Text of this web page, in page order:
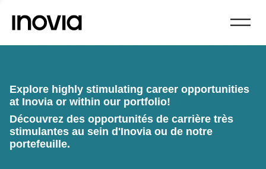
Explore highly stimulating career opportunities
at Inovia or within our portfolio!
Découvrez des opportunités de carrière très
stimulantes au sein d'Inovia ou de notre
portefeuille.